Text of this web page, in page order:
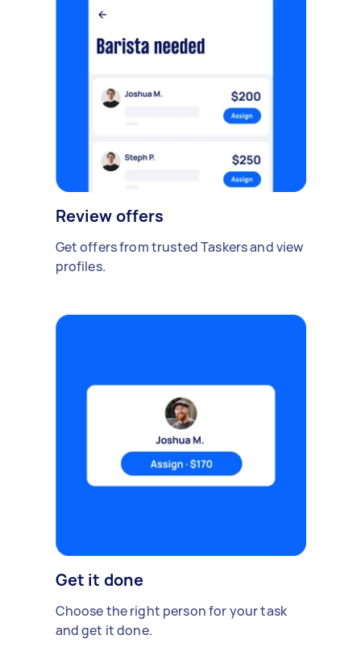
Review offers
Get offers from trusted Taskers and view
profiles.
Get it done
Choose the right person for your task
and get it done.